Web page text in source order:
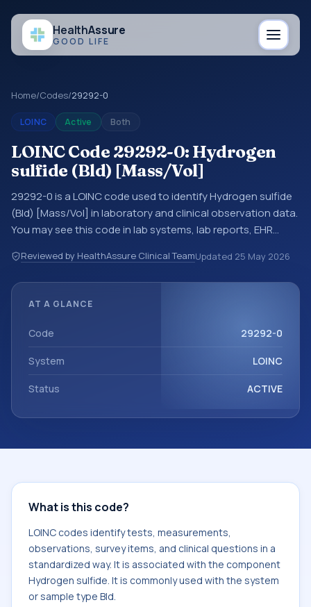
HealthAssure
GOOD LIFE
Home/Codes/29292-0
LOINC Active Both
LOINC Code 29292-0: Hydrogen
sulfide (Bld) [Mass/Vol]
29292-0 is a LOINC code used to identify Hydrogen sulfide
(Bld) [Mass/Vol] in laboratory and clinical observation data.
You may see this code in lab systems, lab reports, EHR
data exchanges. LOINC codes identify tests,
measurements, observations, survey items, and clinical
system or sample type Bld.
Reviewed by HealthAssure Clinical TeamUpdated 25 May 2026
AT A GLANCE
Code 29292-0
System LOINC
Status ACTIVE
What is this code?
LOINC codes identify tests, measurements,
observations, survey items, and clinical questions in a
standardized way. It is associated with the component
Hydrogen sulfide. It is commonly used with the system
or sample type Bld.